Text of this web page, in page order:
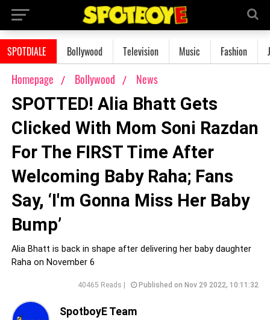
SPOTDIALE Bollywood Television Music Fashion
Homepage Bollywood News
SPOTTED! Alia Bhatt Gets
Clicked With Mom Soni Razdan
For The FIRST Time After
Welcoming Baby Raha; Fans
Say, ‘I'm Gonna Miss Her Baby
Bump’
Alia Bhatt is back in shape after delivering her baby daughter
Raha on November 6
40465 Reads | Published on Nov 29 2022, 10:11:32
SpotboyE Team